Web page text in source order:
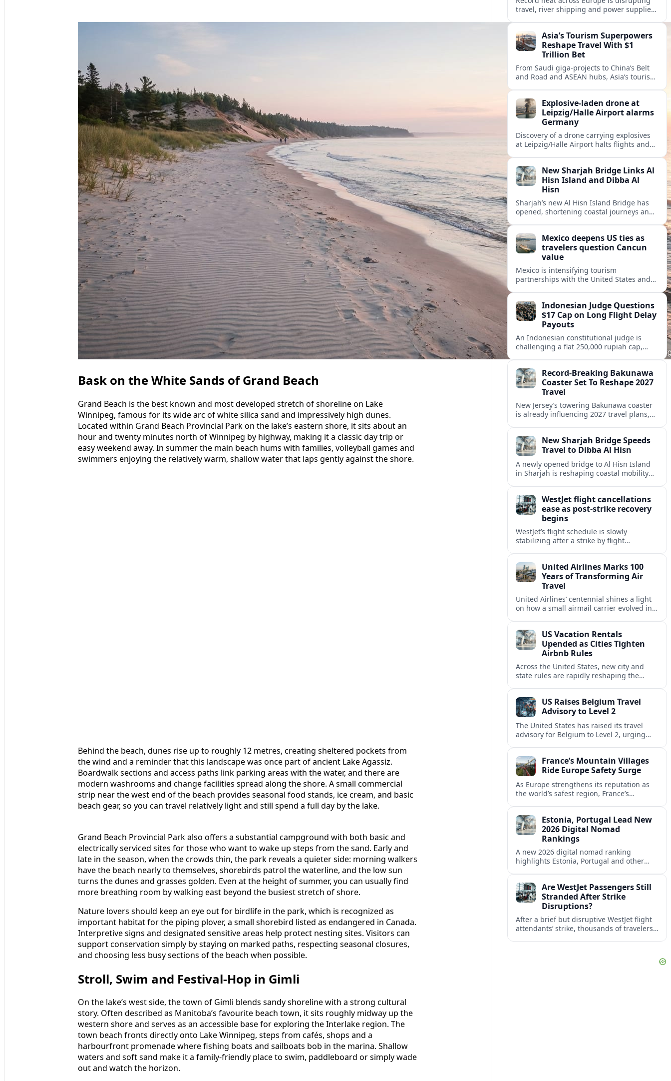
Bask on the White Sands of Grand Beach
Grand Beach is the best known and most developed stretch of shoreline on Lake
Winnipeg, famous for its wide arc of white silica sand and impressively high dunes.
Located within Grand Beach Provincial Park on the lake’s eastern shore, it sits about an
hour and twenty minutes north of Winnipeg by highway, making it a classic day trip or
easy weekend away. In summer the main beach hums with families, volleyball games and
swimmers enjoying the relatively warm, shallow water that laps gently against the shore.
Behind the beach, dunes rise up to roughly 12 metres, creating sheltered pockets from
the wind and a reminder that this landscape was once part of ancient Lake Agassiz.
Boardwalk sections and access paths link parking areas with the water, and there are
modern washrooms and change facilities spread along the shore. A small commercial
strip near the west end of the beach provides seasonal food stands, ice cream, and basic
beach gear, so you can travel relatively light and still spend a full day by the lake.
Grand Beach Provincial Park also offers a substantial campground with both basic and
electrically serviced sites for those who want to wake up steps from the sand. Early and
late in the season, when the crowds thin, the park reveals a quieter side: morning walkers
have the beach nearly to themselves, shorebirds patrol the waterline, and the low sun
turns the dunes and grasses golden. Even at the height of summer, you can usually find
more breathing room by walking east beyond the busiest stretch of shore.
Nature lovers should keep an eye out for birdlife in the park, which is recognized as
important habitat for the piping plover, a small shorebird listed as endangered in Canada.
Interpretive signs and designated sensitive areas help protect nesting sites. Visitors can
support conservation simply by staying on marked paths, respecting seasonal closures,
and choosing less busy sections of the beach when possible.
Stroll, Swim and Festival-Hop in Gimli
On the lake’s west side, the town of Gimli blends sandy shoreline with a strong cultural
story. Often described as Manitoba’s favourite beach town, it sits roughly midway up the
western shore and serves as an accessible base for exploring the Interlake region. The
town beach fronts directly onto Lake Winnipeg, steps from cafés, shops and a
harbourfront promenade where fishing boats and sailboats bob in the marina. Shallow
waters and soft sand make it a family-friendly place to swim, paddleboard or simply wade
out and watch the horizon.
travel, river shipping and power supplies,
tourism.Asia’s Tourism Superpowers
Reshape Travel With $1
Trillion Bet
From Saudi giga-projects to China’s Belt
and Road and ASEAN hubs, Asia’s tourism
travel.
Explosive-laden drone at
Leipzig/Halle Airport alarms
Germany
Discovery of a drone carrying explosives
at Leipzig/Halle Airport halts flights and
New Sharjah Bridge Links Al
Hisn Island and Dibba Al
Hisn
Sharjah’s new Al Hisn Island Bridge has
opened, shortening coastal journeys and
Mexico deepens US ties as
travelers question Cancun
value
Mexico is intensifying tourism
partnerships with the United States and
inclusive value proposition.
Indonesian Judge Questions
$17 Cap on Long Flight Delay
Payouts
An Indonesian constitutional judge is
challenging a flat 250,000 rupiah cap,
passengers.Record-Breaking Bakunawa
Coaster Set To Reshape 2027
Travel
New Jersey’s towering Bakunawa coaster
is already influencing 2027 travel plans,
thrill rides.New Sharjah Bridge Speeds
Travel to Dibba Al Hisn
A newly opened bridge to Al Hisn Island
in Sharjah is reshaping coastal mobility
WestJet flight cancellations
ease as post-strike recovery
begins
WestJet’s flight schedule is slowly
stabilizing after a strike by flight
summer’s busiest travel weekends.
United Airlines Marks 100
Years of Transforming Air
Travel
United Airlines’ centennial shines a light
on how a small airmail carrier evolved into
US Vacation Rentals
Upended as Cities Tighten
Airbnb Rules
Across the United States, new city and
state rules are rapidly reshaping the
US Raises Belgium Travel
Advisory to Level 2
The United States has raised its travel
advisory for Belgium to Level 2, urging
France’s Mountain Villages
Ride Europe Safety Surge
As Europe strengthens its reputation as
the world’s safest region, France’s
slow, authentic escapes.
Estonia, Portugal Lead New
2026 Digital Nomad
Rankings
A new 2026 digital nomad ranking
highlights Estonia, Portugal and other
workers.Are WestJet Passengers Still
Stranded After Strike
Disruptions?
After a brief but disruptive WestJet flight
attendants’ strike, thousands of travelers